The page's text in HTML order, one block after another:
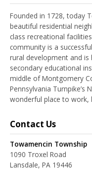
Founded in 1728, today
beautiful residential
class recreational
community is a
rural development and
secondary educational
middle of Montgomery
Pennsylvania Turnpike’s
wonderful place to work,
Contact Us
Towamencin Township
1090 Troxel Road
Lansdale, PA 19446